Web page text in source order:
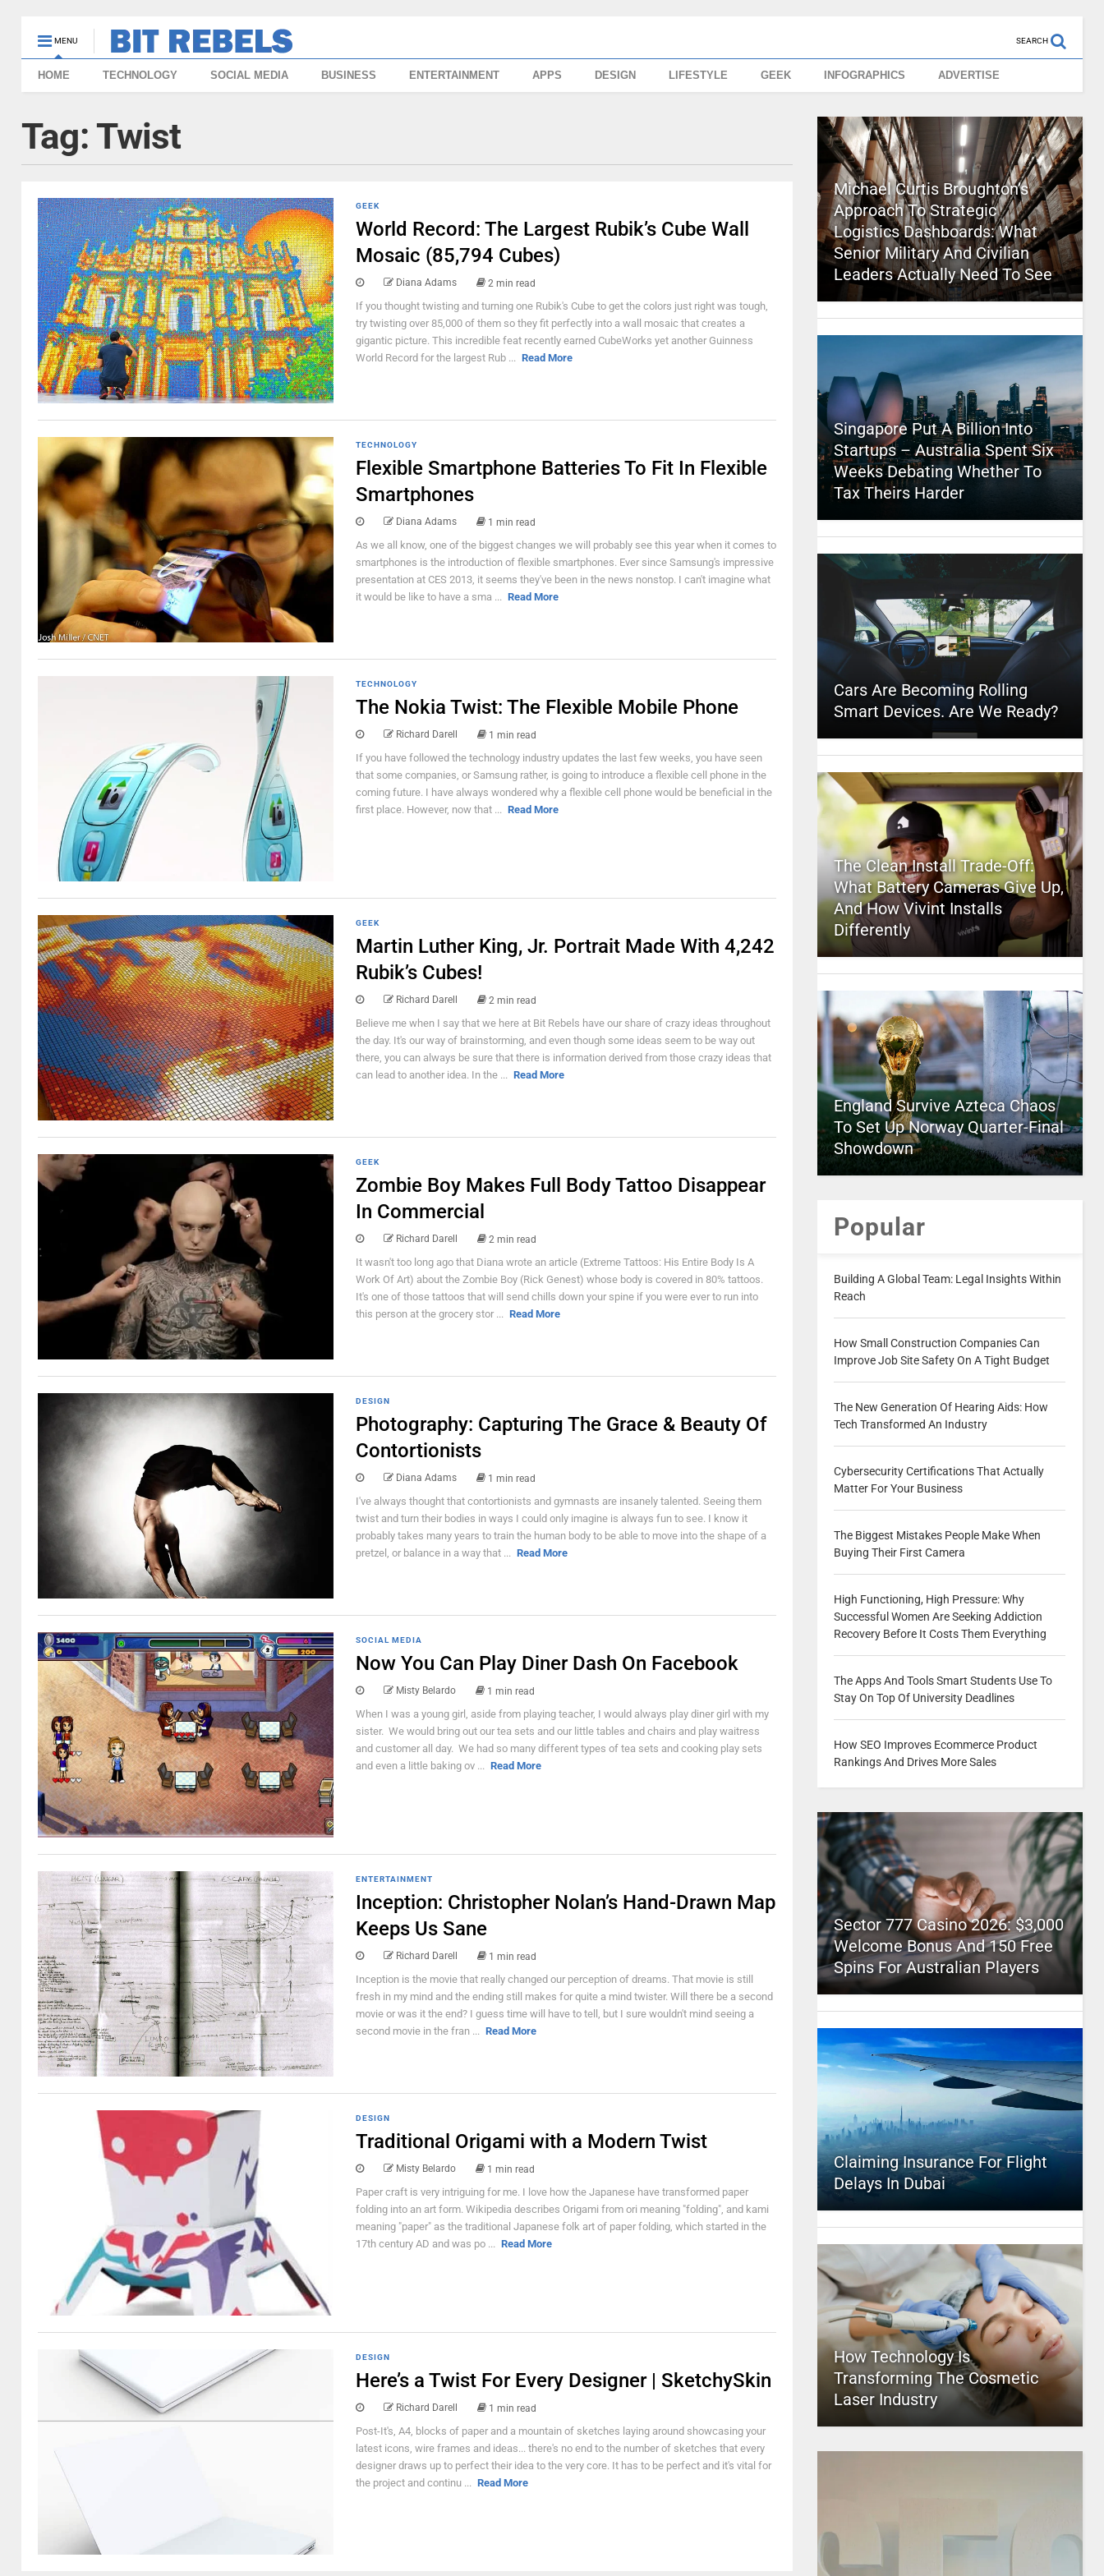
MENU SEARCH
HOME TECHNOLOGY SOCIAL MEDIA BUSINESS ENTERTAINMENT APPS DESIGN LIFESTYLE GEEK INFOGRAPHICS ADVERTISE
Tag:Twist
GEEK
World Record: The Largest Rubik’s Cube Wall
Mosaic (85,794 Cubes)
Diana Adams 2 min read
If you thought twisting and turning one Rubik's Cube to get the colors just right was tough,
try twisting over 85,000 of them so they fit perfectly into a wall mosaic that creates a
gigantic picture. This incredible feat recently earned CubeWorks yet another Guinness
World Record for the largest Rub ... Read More
TECHNOLOGY
Flexible Smartphone Batteries To Fit In Flexible
Smartphones
Diana Adams 1 min read
As we all know, one of the biggest changes we will probably see this year when it comes to
smartphones is the introduction of flexible smartphones. Ever since Samsung's impressive
presentation at CES 2013, it seems they've been in the news nonstop. I can't imagine what
it would be like to have a sma ... Read More
TECHNOLOGY
The Nokia Twist: The Flexible Mobile Phone
Richard Darell 1 min read
If you have followed the technology industry updates the last few weeks, you have seen
that some companies, or Samsung rather, is going to introduce a flexible cell phone in the
coming future. I have always wondered why a flexible cell phone would be beneficial in the
first place. However, now that ... Read More
GEEK
Martin Luther King, Jr. Portrait Made With 4,242
Rubik’s Cubes!
Richard Darell 2 min read
Believe me when I say that we here at Bit Rebels have our share of crazy ideas throughout
the day. It's our way of brainstorming, and even though some ideas seem to be way out
there, you can always be sure that there is information derived from those crazy ideas that
can lead to another idea. In the ... Read More
GEEK
Zombie Boy Makes Full Body Tattoo Disappear
In Commercial
Richard Darell 2 min read
It wasn't too long ago that Diana wrote an article (Extreme Tattoos: His Entire Body Is A
Work Of Art) about the Zombie Boy (Rick Genest) whose body is covered in 80% tattoos.
It's one of those tattoos that will send chills down your spine if you were ever to run into
this person at the grocery stor ... Read More
DESIGN
Photography: Capturing The Grace & Beauty Of
Contortionists
Diana Adams 1 min read
I've always thought that contortionists and gymnasts are insanely talented. Seeing them
twist and turn their bodies in ways I could only imagine is always fun to see. I know it
probably takes many years to train the human body to be able to move into the shape of a
pretzel, or balance in a way that ... Read More
SOCIAL MEDIA
Now You Can Play Diner Dash On Facebook
Misty Belardo 1 min read
When I was a young girl, aside from playing teacher, I would always play diner girl with my
sister. We would bring out our tea sets and our little tables and chairs and play waitress
and customer all day. We had so many different types of tea sets and cooking play sets
and even a little baking ov ... Read More
ENTERTAINMENT
Inception: Christopher Nolan’s Hand-Drawn Map
Keeps Us Sane
Richard Darell 1 min read
Inception is the movie that really changed our perception of dreams. That movie is still
fresh in my mind and the ending still makes for quite a mind twister. Will there be a second
movie or was it the end? I guess time will have to tell, but I sure wouldn't mind seeing a
second movie in the fran ... Read More
DESIGN
Traditional Origami with a Modern Twist
Misty Belardo 1 min read
Paper craft is very intriguing for me. I love how the Japanese have transformed paper
folding into an art form. Wikipedia describes Origami from ori meaning "folding", and kami
meaning "paper" as the traditional Japanese folk art of paper folding, which started in the
17th century AD and was po ... Read More
DESIGN
Here’s a Twist For Every Designer | SketchySkin
Richard Darell 1 min read
Post-It's, A4, blocks of paper and a mountain of sketches laying around showcasing your
latest icons, wire frames and ideas... there's no end to the number of sketches that every
designer draws up to perfect their idea to the very core. It has to be perfect and it's vital for
the project and continu ... Read More
Michael Curtis Broughton’s
Approach To Strategic
Logistics Dashboards: What
Senior Military And Civilian
Leaders Actually Need To See
Singapore Put A Billion Into
Startups – Australia Spent Six
Weeks Debating Whether To
Tax Theirs Harder
Cars Are Becoming Rolling
Smart Devices. Are We Ready?
The Clean Install Trade-Off:
What Battery Cameras Give Up,
And How Vivint Installs
Differently
England Survive Azteca Chaos
To Set Up Norway Quarter-Final
Showdown
Popular
Building A Global Team: Legal Insights Within
Reach
How Small Construction Companies Can
Improve Job Site Safety On A Tight Budget
The New Generation Of Hearing Aids: How
Tech Transformed An Industry
Cybersecurity Certifications That Actually
Matter For Your Business
The Biggest Mistakes People Make When
Buying Their First Camera
High Functioning, High Pressure: Why
Successful Women Are Seeking Addiction
Recovery Before It Costs Them Everything
The Apps And Tools Smart Students Use To
Stay On Top Of University Deadlines
How SEO Improves Ecommerce Product
Rankings And Drives More Sales
Sector 777 Casino 2026: $3,000
Welcome Bonus And 150 Free
Spins For Australian Players
Claiming Insurance For Flight
Delays In Dubai
How Technology Is
Transforming The Cosmetic
Laser Industry